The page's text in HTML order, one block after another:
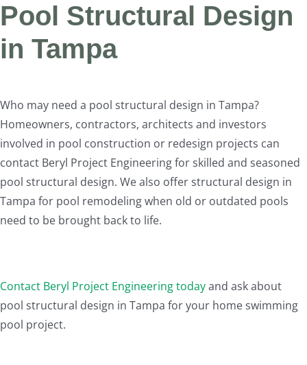
Pool Structural Design
in Tampa
Who may need a pool structural design in Tampa?
Homeowners, contractors, architects and investors
involved in pool construction or redesign projects can
contact Beryl Project Engineering for skilled and seasoned
pool structural design. We also offer structural design in
Tampa for pool remodeling when old or outdated pools
need to be brought back to life.
Contact Beryl Project Engineering todayand ask about
pool structural design in Tampa for your home swimming
pool project.